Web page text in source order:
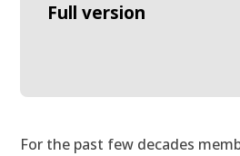
Full version
For the past few decades